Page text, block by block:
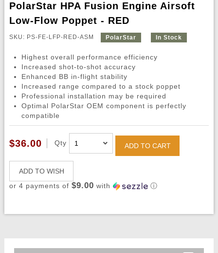
PolarStar HPA Fusion Engine Airsoft
Low-Flow Poppet - RED
SKU: PS-FE-LFP-RED-ASM PolarStar In Stock
Highest overall performance efficiency
Increased shot-to-shot accuracy
Enhanced BB in-flight stability
Increased range compared to a stock poppet
Professional installation may be required
Optimal PolarStar OEM component is perfectly
compatible
$36.00 Qty ADD TO CART
ADD TO WISH
or 4 payments of $9.00 with ⓘ